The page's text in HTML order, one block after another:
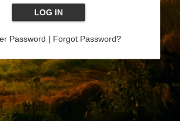
Password | Forgot Password?